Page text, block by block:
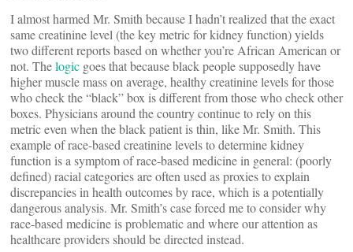
I almost harmed Mr. Smith because I hadn’t realized that the exact
same creatinine level (the key metric for kidney function) yields
two different reports based on whether you’re African American or
not. Thelogic goes that because black people supposedly have
higher muscle mass on average, healthy creatinine levels for those
who check the “black” box is different from those who check other
boxes. Physicians around the country continue to rely on this
metric even when the black patient is thin, like Mr. Smith. This
example of race-based creatinine levels to determine kidney
function is a symptom of race-based medicine in general: (poorly
defined) racial categories are often used as proxies to explain
discrepancies in health outcomes by race, which is a potentially
dangerous analysis. Mr. Smith’s case forced me to consider why
race-based medicine is problematic and where our attention as
healthcare providers should be directed instead.